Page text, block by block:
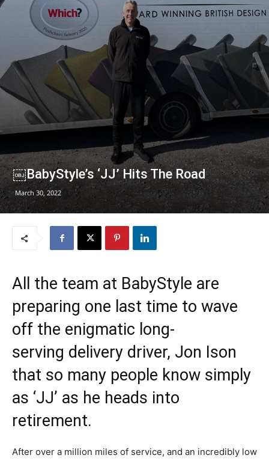
￼BabyStyle’s ‘JJ’ Hits The Road
March 30, 2022
All the team at BabyStyle are
preparing one last time to wave
off the enigmatic long-
serving delivery driver, Jon Ison
that so many people know simply
as ‘JJ’ as he heads into
retirement.
After over a million miles of service, and an incredibly low